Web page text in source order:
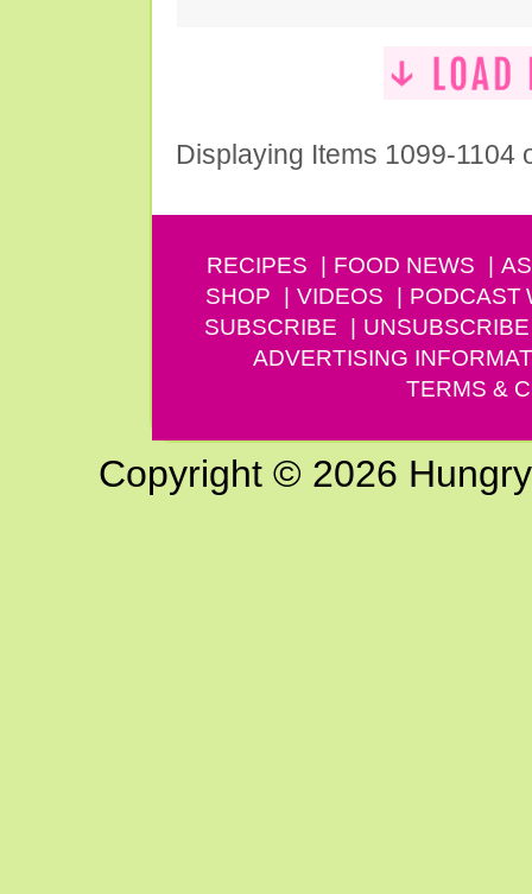
Displaying Items 1099-1104
RECIPES FOOD NEWS
SHOP
VIDEOS PODCAST
SUBSCRIBE
UNSUBSCRIBE
ADVERTISING
TERMS &
Copyright © 2026